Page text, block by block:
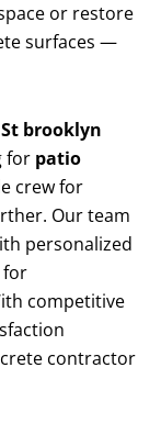
or restore
surfaces —
brooklyn
for patio
crew for
Our team
personalized
for
competitive
contractor